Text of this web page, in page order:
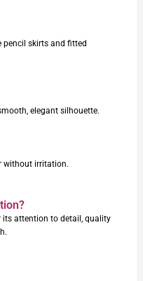
pencil skirts and fitted
elegant silhouette.
without irritation.
its attention to detail, quality